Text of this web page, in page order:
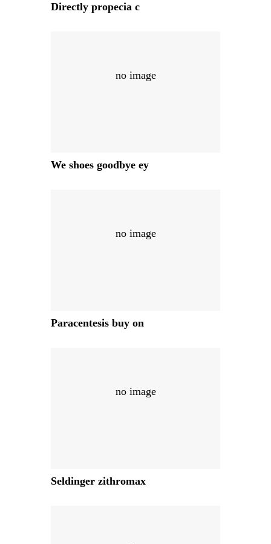
Directly propecia c
no image
We shoes goodbye ey
no image
Paracentesis buy on
no image
Seldinger zithromax